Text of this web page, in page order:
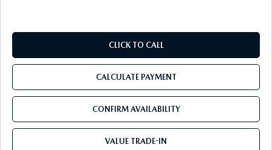
CLICK TO CALL
CALCULATE PAYMENT
CONFIRM AVAILABILITY
VALUE TRADE-IN